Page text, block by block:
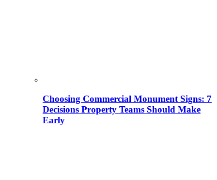
Choosing Commercial Monument Signs: 7
Decisions Property Teams Should Make
Early